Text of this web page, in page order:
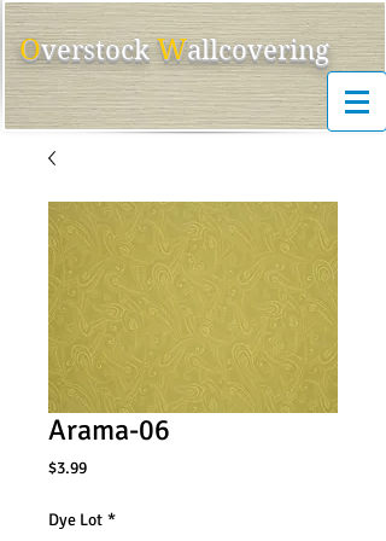
OverstockWallcovering
Arama-06
$3.99Price
Dye Lot *